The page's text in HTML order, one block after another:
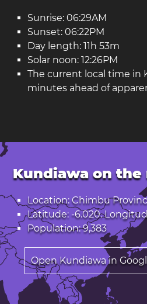
Sunrise: 06:29AM
Sunset: 06:22PM
Day length: 11h 53m
Solar noon: 12:26PM
The current local time in
minutes ahead of
Kundiawa on the
Location: Chimbu
Latitude: -6.020.
Population: 9,383
Open Kundiawa in